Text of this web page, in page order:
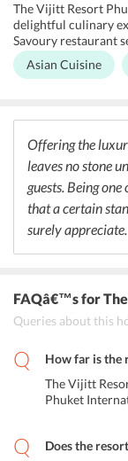
The Vijitt Resort
delightful culinary
Savoury restaurant
and grill/BBQ with a
experience. It
Asian Cuisine
Offering the
leaves no stone
guests. Being
that a certain
surely appreciate.
FAQâ€™sfor
Queries about this
How far is the
The Vijitt
Phuket
Does the